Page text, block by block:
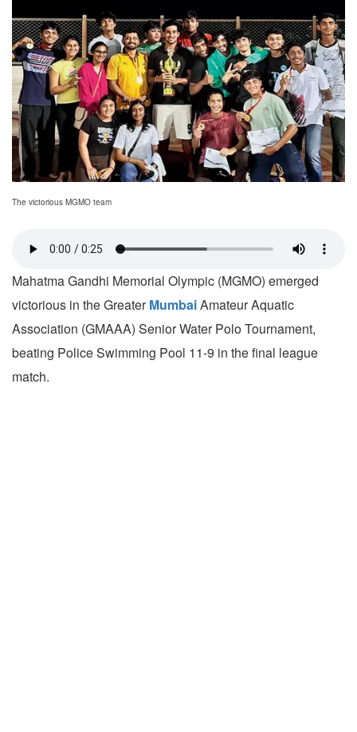
The victorious MGMO team
Mahatma Gandhi Memorial Olympic (MGMO) emerged
victorious in the GreaterMumbaiAmateur Aquatic
Association (GMAAA) Senior Water Polo Tournament,
beating Police Swimming Pool 11-9 in the final league
match.